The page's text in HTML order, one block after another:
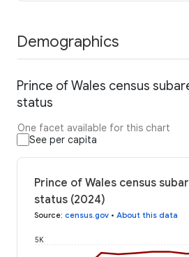
Demographics
Prince of Wales census
status
One facet available for this chart
See per capita
Prince of Wales census
status (2024)
Source: census.gov • About this data
5K